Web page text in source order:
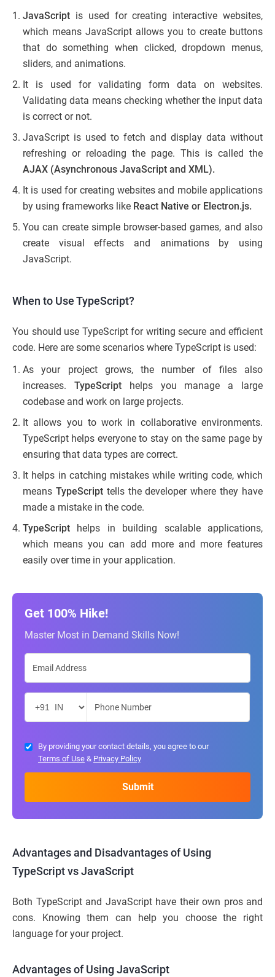
JavaScript is used for creating interactive websites,
which means JavaScript allows you to create buttons
that do something when clicked, dropdown menus,
sliders, and animations.
It is used for validating form data on websites.
Validating data means checking whether the input data
is correct or not.
JavaScript is used to fetch and display data without
refreshing or reloading the page. This is called the
AJAX (Asynchronous JavaScript and XML).
It is used for creating websites and mobile applications
by using frameworks like React Native or Electron.js.
You can create simple browser-based games, and also
create visual effects and animations by using
JavaScript.
When to Use TypeScript?
You should use TypeScript for writing secure and efficient
code. Here are some scenarios where TypeScript is used:
As your project grows, the number of files also
increases. TypeScripthelps you manage a large
codebase and work on large projects.
It allows you to work in collaborative environments.
TypeScript helps everyone to stay on the same page by
ensuring that data types are correct.
It helps in catching mistakes while writing code, which
means TypeScripttells the developer where they have
made a mistake in the code.
TypeScript helps in building scalable applications,
which means you can add more and more features
easily over time in your application.
Get 100% Hike!
Master Most in Demand Skills Now!
By providing your contact details, you agree to our
Terms of Use & Privacy Policy
Advantages and Disadvantages of Using
TypeScript vs JavaScript
Both TypeScript and JavaScript have their own pros and
cons. Knowing them can help you choose the right
language for your project.
Advantages of Using JavaScript